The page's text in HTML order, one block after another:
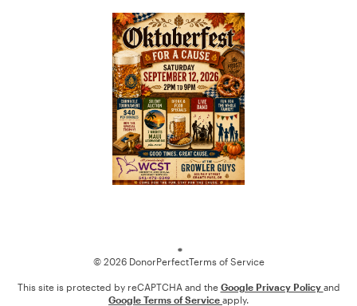
© 2026 DonorPerfectTerms of Service
This site is protected by reCAPTCHA and the Google Privacy Policy and
Google Terms of Service apply.